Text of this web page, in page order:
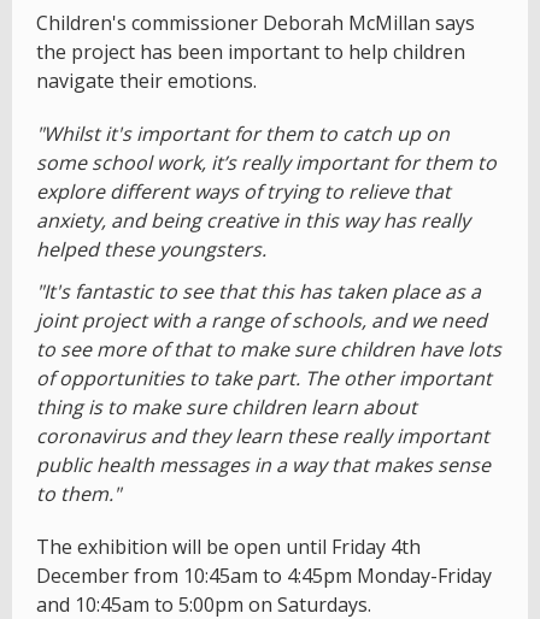
Children's commissioner Deborah McMillan says
the project has been important to help children
navigate their emotions.
"Whilst it's important for them to catch up on
some school work, it’s really important for them to
explore different ways of trying to relieve that
anxiety, and being creative in this way has really
helped these youngsters.
"It's fantastic to see that this has taken place as a
joint project with a range of schools, and we need
to see more of that to make sure children have lots
of opportunities to take part. The other important
thing is to make sure children learn about
coronavirus and they learn these really important
public health messages in a way that makes sense
to them."
The exhibition will be open until Friday 4th
December from 10:45am to 4:45pm Monday-Friday
and 10:45am to 5:00pm on Saturdays.